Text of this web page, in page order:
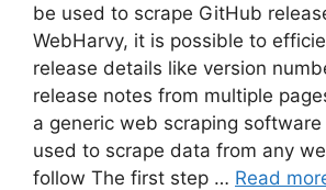
be used to scrape GitHub
WebHarvy, it is possible to
release details like version
release notes from multiple
a generic web scraping
used to scrape data from any
follow The first step … Read